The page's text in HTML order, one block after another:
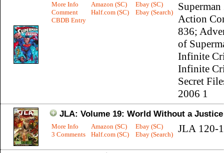
More Info
Comment
CBDB Entry
Amazon (SC)
Half.com (SC)
Ebay (SC)
Ebay (Search)
Action
836;
of
Infinite
Infinite
Secret
2006 1
JLA: Volume 19: World Without a Justice
More Info
3 Comments
Amazon (SC)
Half.com (SC)
Ebay (SC)
Ebay (Search)
JLA 120-